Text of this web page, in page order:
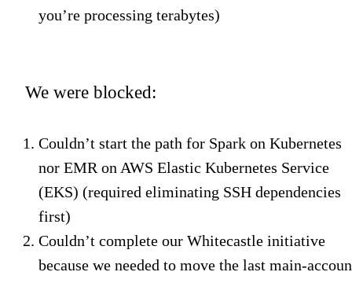
you’re processing terabytes)
We were blocked:
Couldn’t start the path for Spark on Kubernetes
nor EMR on AWS Elastic Kubernetes Service
(EKS) (required eliminating SSH dependencies
first)
Couldn’t complete our Whitecastle initiative
because we needed to move the last main-